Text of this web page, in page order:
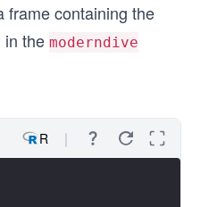
frame containing the
in the moderndive
R